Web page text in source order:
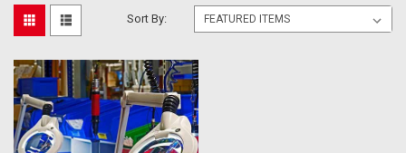
Sort By: